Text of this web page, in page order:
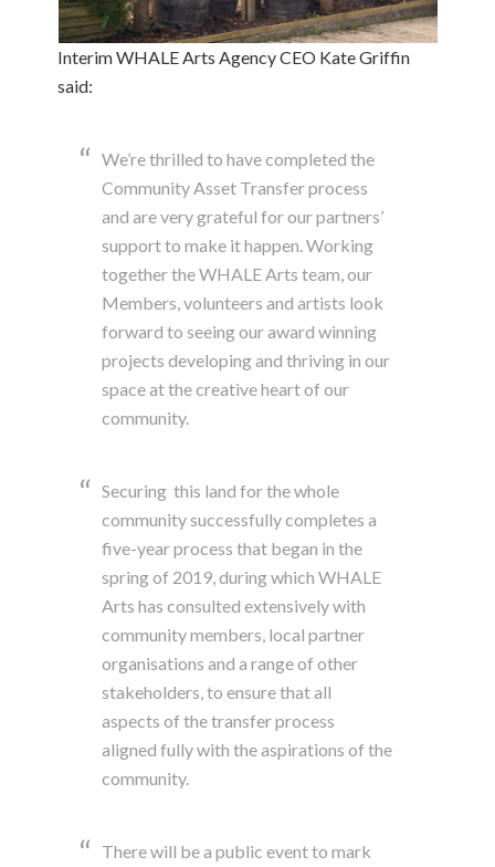
Interim WHALE Arts Agency CEO Kate Griffin
said:
We’re thrilled to have completed the
Community Asset Transfer process
and are very grateful for our partners’
support to make it happen. Working
together the WHALE Arts team, our
Members, volunteers and artists look
forward to seeing our award winning
projects developing and thriving in our
space at the creative heart of our
community.
Securing this land for the whole
community successfully completes a
five-year process that began in the
spring of 2019, during which WHALE
Arts has consulted extensively with
community members, local partner
organisations and a range of other
stakeholders, to ensure that all
aspects of the transfer process
aligned fully with the aspirations of the
community.
There will be a public event to mark